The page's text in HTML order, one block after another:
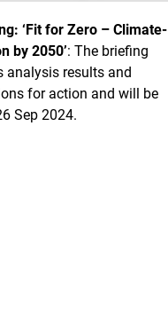
‘Fit for Zero – Climate-
by 2050’: The briefing
analysis results and
for action and will be
Sep 2024.